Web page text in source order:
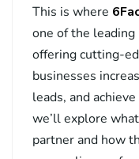
This is where
one of the leading
offering cutting-
businesses
leads, and
we’ll explore
partner and how